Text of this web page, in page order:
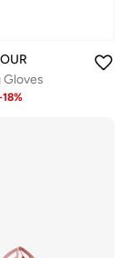
Gloves
18%